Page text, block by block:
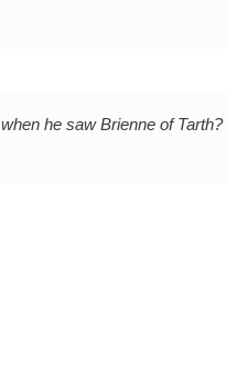
he saw Brienne of Tarth?